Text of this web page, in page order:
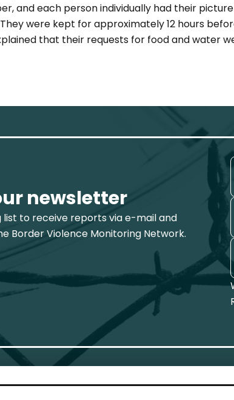
and each person individually had their
were kept for approximately 12 hours
that their requests for food and water
newsletter
list to receive reports via e-mail and
Border Violence Monitoring Network.